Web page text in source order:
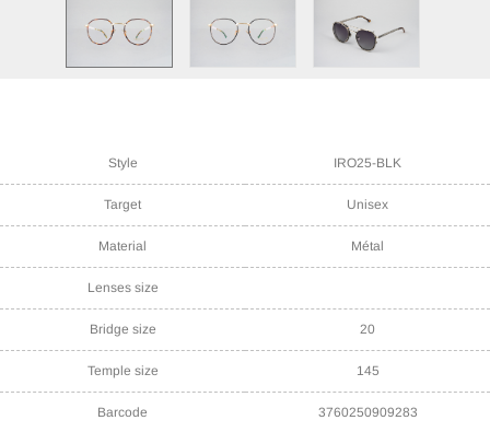
Style IRO25-BLK
Target Unisex
Material Métal
Lenses size
Bridge size 20
Temple size 145
Barcode 3760250909283